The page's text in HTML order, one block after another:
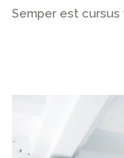
Semper est cursus